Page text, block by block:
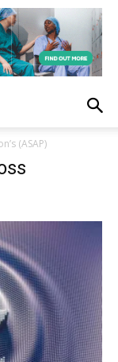
(ASAP)